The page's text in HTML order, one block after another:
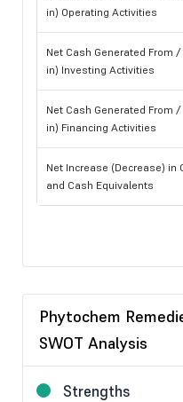
in) Operating Activities
Net Cash Generated From
in) Investing Activities
Net Cash Generated From
in) Financing Activities
Net Increase (Decrease) in
and Cash Equivalents
Phytochem
SWOT Analysis
Strengths